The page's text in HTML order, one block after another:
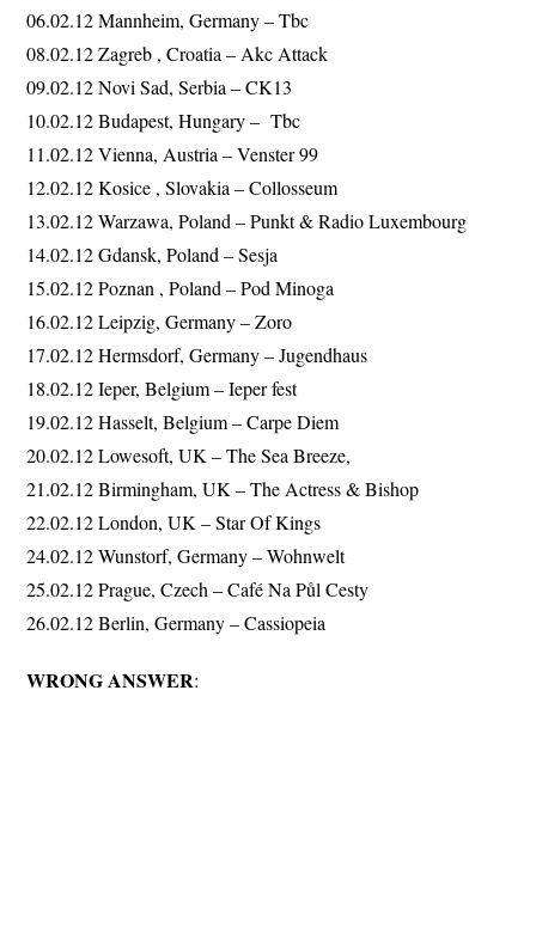
06.02.12 Mannheim, Germany – Tbc
08.02.12 Zagreb , Croatia – Akc Attack
09.02.12 Novi Sad, Serbia – CK13
10.02.12 Budapest, Hungary – Tbc
11.02.12 Vienna, Austria – Venster 99
12.02.12 Kosice , Slovakia – Collosseum
13.02.12 Warzawa, Poland – Punkt & Radio Luxembourg
14.02.12 Gdansk, Poland – Sesja
15.02.12 Poznan , Poland – Pod Minoga
16.02.12 Leipzig, Germany – Zoro
17.02.12 Hermsdorf, Germany – Jugendhaus
18.02.12 Ieper, Belgium – Ieper fest
19.02.12 Hasselt, Belgium – Carpe Diem
20.02.12 Lowesoft, UK – The Sea Breeze,
21.02.12 Birmingham, UK – The Actress & Bishop
22.02.12 London, UK – Star Of Kings
24.02.12 Wunstorf, Germany – Wohnwelt
25.02.12 Prague, Czech – Café Na Půl Cesty
26.02.12 Berlin, Germany – Cassiopeia
WRONG ANSWER: